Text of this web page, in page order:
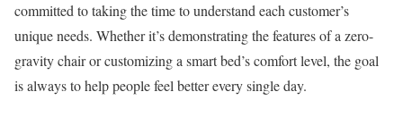
committed to taking the time to understand each customer’s
unique needs. Whether it’s demonstrating the features of a zero-
gravity chair or customizing a smart bed’s comfort level, the goal
is always to help people feel better every single day.